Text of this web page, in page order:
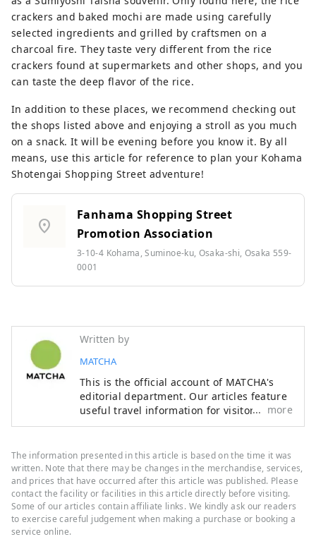
crackers and baked mochi are made using carefully
selected ingredients and grilled by craftsmen on a
charcoal fire. They taste very different from the rice
crackers found at supermarkets and other shops, and you
can taste the deep flavor of the rice.
In addition to these places, we recommend checking out
the shops listed above and enjoying a stroll as you much
on a snack. It will be evening before you know it. By all
means, use this article for reference to plan your Kohama
Shotengai Shopping Street adventure!
location_on
Fanhama Shopping Street
Promotion Association
3-10-4 Kohama, Suminoe-ku, Osaka-shi, Osaka 559-
0001
Written by
MATCHA
This is the official account of MATCHA's
editorial department. Our articles feature
useful travel information for visitors to
Japan, from how-to guides to
more
The information presented in this article is based on the time it was
written. Note that there may be changes in the merchandise, services,
and prices that have occurred after this article was published. Please
contact the facility or facilities in this article directly before visiting.
Some of our articles contain affiliate links. We kindly ask our readers
to exercise careful judgement when making a purchase or booking a
service online.